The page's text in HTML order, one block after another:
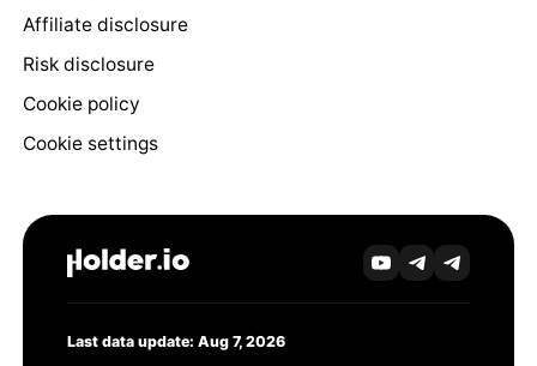
Affiliate disclosure
Risk disclosure
Cookie policy
Cookie settings
Last data update: Aug 7, 2026